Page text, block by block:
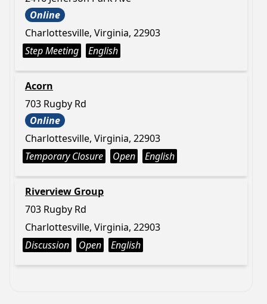
Online
Charlottesville, Virginia, 22903
Step Meeting
English
Acorn
703 Rugby Rd
Online
Charlottesville, Virginia, 22903
Temporary Closure
Open English
Riverview Group
703 Rugby Rd
Charlottesville, Virginia, 22903
Discussion
Open English